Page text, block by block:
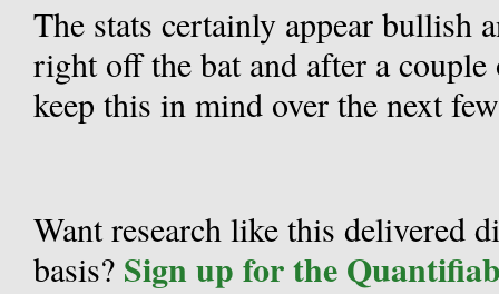
The stats certainly appear bullish
right off the bat and after a
keep this in mind over the next
Want research like this delivered
basis? Sign up for the